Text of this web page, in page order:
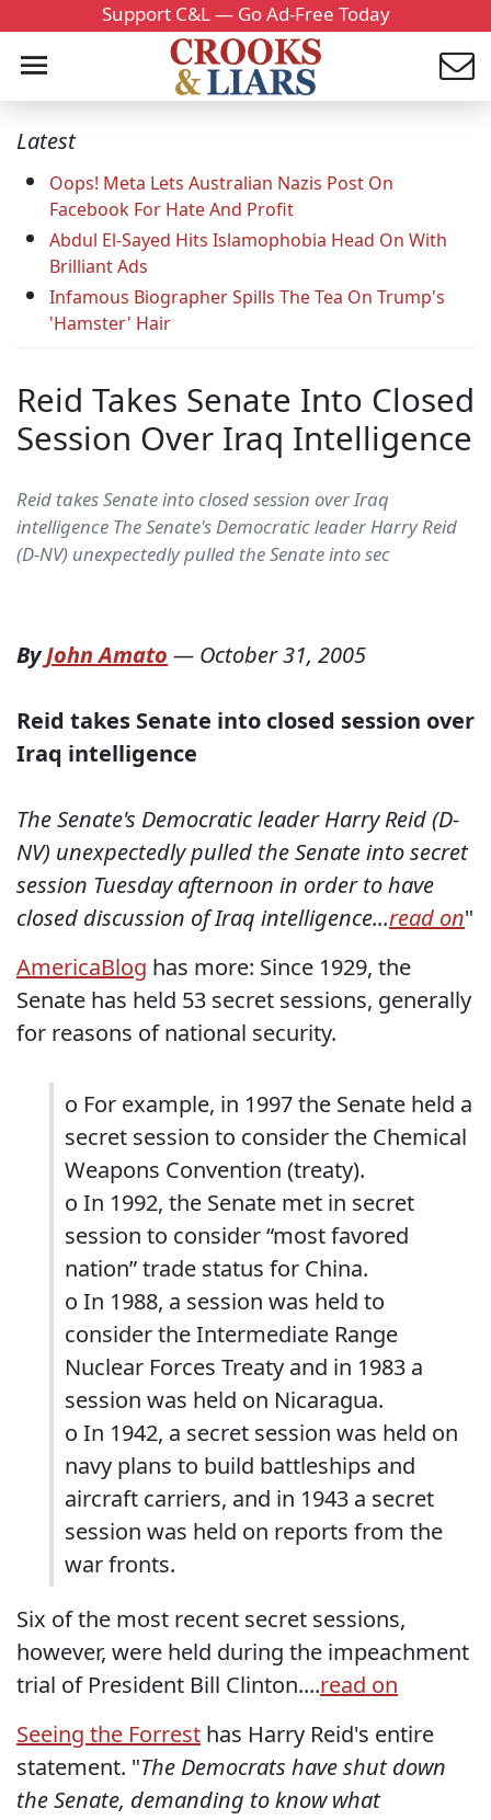
Support C&L — Go Ad-Free Today
Latest
Oops! Meta Lets Australian Nazis Post On
Facebook For Hate And Profit
Abdul El-Sayed Hits Islamophobia Head On With
Brilliant Ads
Infamous Biographer Spills The Tea On Trump's
'Hamster' Hair
Reid Takes Senate Into Closed
Session Over Iraq Intelligence
Reid takes Senate into closed session over Iraq
intelligence The Senate's Democratic leader Harry Reid
(D-NV) unexpectedly pulled the Senate into sec
ByJohn Amato — October 31, 2005
Reid takes Senate into closed session over
Iraq intelligence
The Senate's Democratic leader Harry Reid (D-
NV) unexpectedly pulled the Senate into secret
session Tuesday afternoon in order to have
closed discussion of Iraq intelligence...read on"
AmericaBlog has more: Since 1929, the
Senate has held 53 secret sessions, generally
for reasons of national security.
o For example, in 1997 the Senate held a
secret session to consider the Chemical
Weapons Convention (treaty).
o In 1992, the Senate met in secret
session to consider “most favored
nation” trade status for China.
o In 1988, a session was held to
consider the Intermediate Range
Nuclear Forces Treaty and in 1983 a
session was held on Nicaragua.
o In 1942, a secret session was held on
navy plans to build battleships and
aircraft carriers, and in 1943 a secret
session was held on reports from the
war fronts.
Six of the most recent secret sessions,
however, were held during the impeachment
trial of President Bill Clinton....read on
Seeing the Forrest has Harry Reid's entire
statement. "The Democrats have shut down
the Senate, demanding to know what